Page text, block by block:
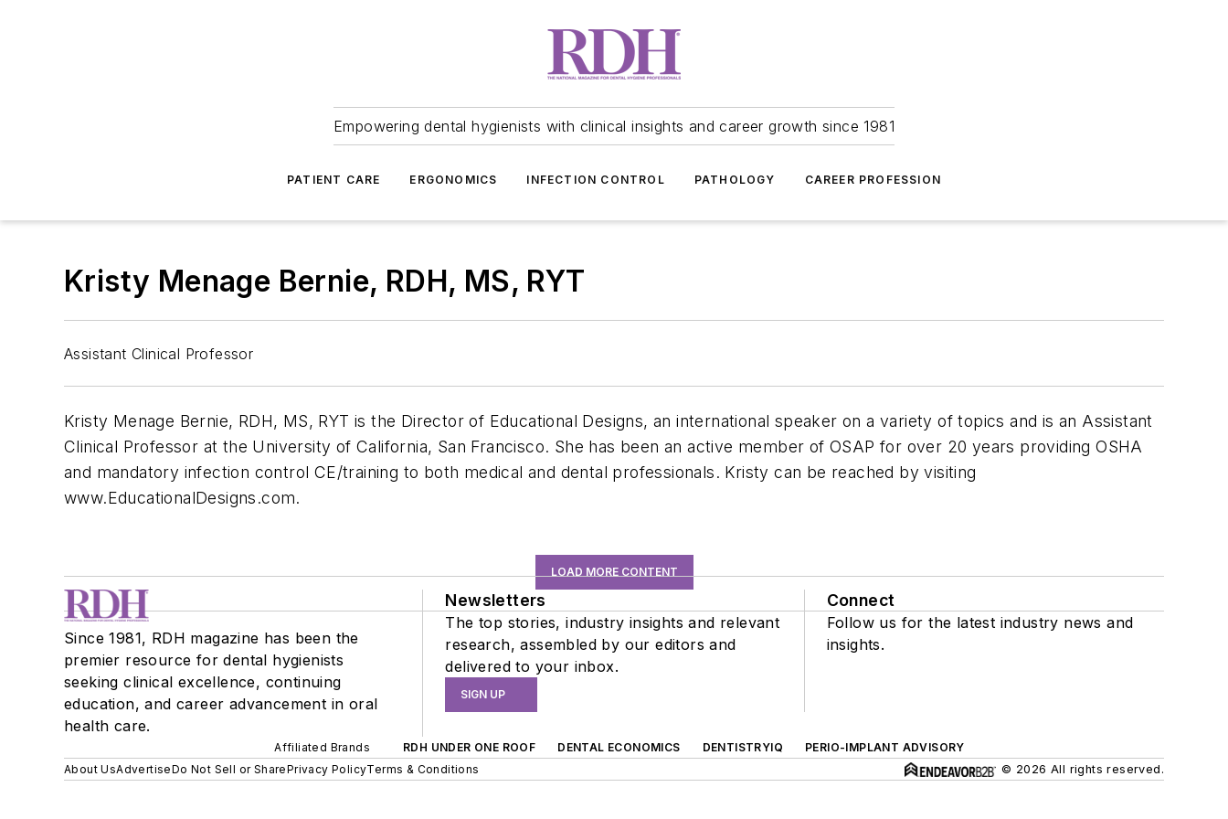
Empowering dental hygienists with clinical insights and career growth since 1981
PATIENT CARE ERGONOMICS INFECTION CONTROL PATHOLOGY CAREER PROFESSION
Kristy Menage Bernie, RDH, MS, RYT
Assistant Clinical Professor
Kristy Menage Bernie, RDH, MS, RYT is the Director of Educational Designs, an international speaker on a variety of topics and is an Assistant
Clinical Professor at the University of California, San Francisco. She has been an active member of OSAP for over 20 years providing OSHA
and mandatory infection control CE/training to both medical and dental professionals. Kristy can be reached by visiting
www.EducationalDesigns.com.
LOAD MORE CONTENT
Since 1981, RDH magazine has been the
premier resource for dental hygienists
seeking clinical excellence, continuing
education, and career advancement in oral
health care.
Newsletters
The top stories, industry insights and relevant
research, assembled by our editors and
delivered to your inbox.
SIGN UP
Connect
Follow us for the latest industry news and
insights.
Affiliated Brands RDH UNDER ONE ROOF DENTAL ECONOMICS DENTISTRYIQ
PERIO-IMPLANT ADVISORY
About UsAdvertiseDo Not Sell or SharePrivacy PolicyTerms & Conditions © 2026 All rights reserved.